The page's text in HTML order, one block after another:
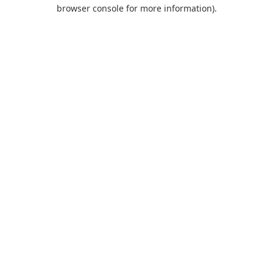
browser console for more information).